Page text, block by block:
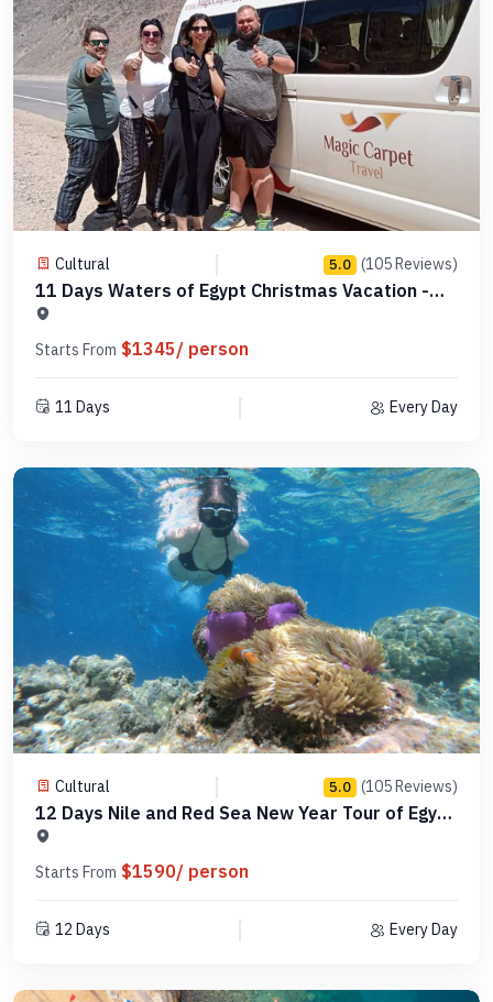
Cultural 5.0 (105 Reviews)
11 Days Waters of Egypt Christmas Vacation -
MCCT18
Starts From $1345/ person
11 Days Every Day
Cultural 5.0 (105 Reviews)
12 Days Nile and Red Sea New Year Tour of Egypt
-MCCT12
Starts From $1590/ person
12 Days Every Day